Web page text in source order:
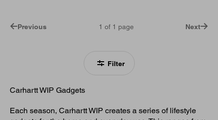
Filter
Previous 1 of 1 page Next
Carhartt WIP Gadgets
Each season, Carhartt WIP creates a series of lifestyle